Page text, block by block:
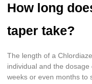
How long
taper take?
The length of a
individual and the
weeks or even months to